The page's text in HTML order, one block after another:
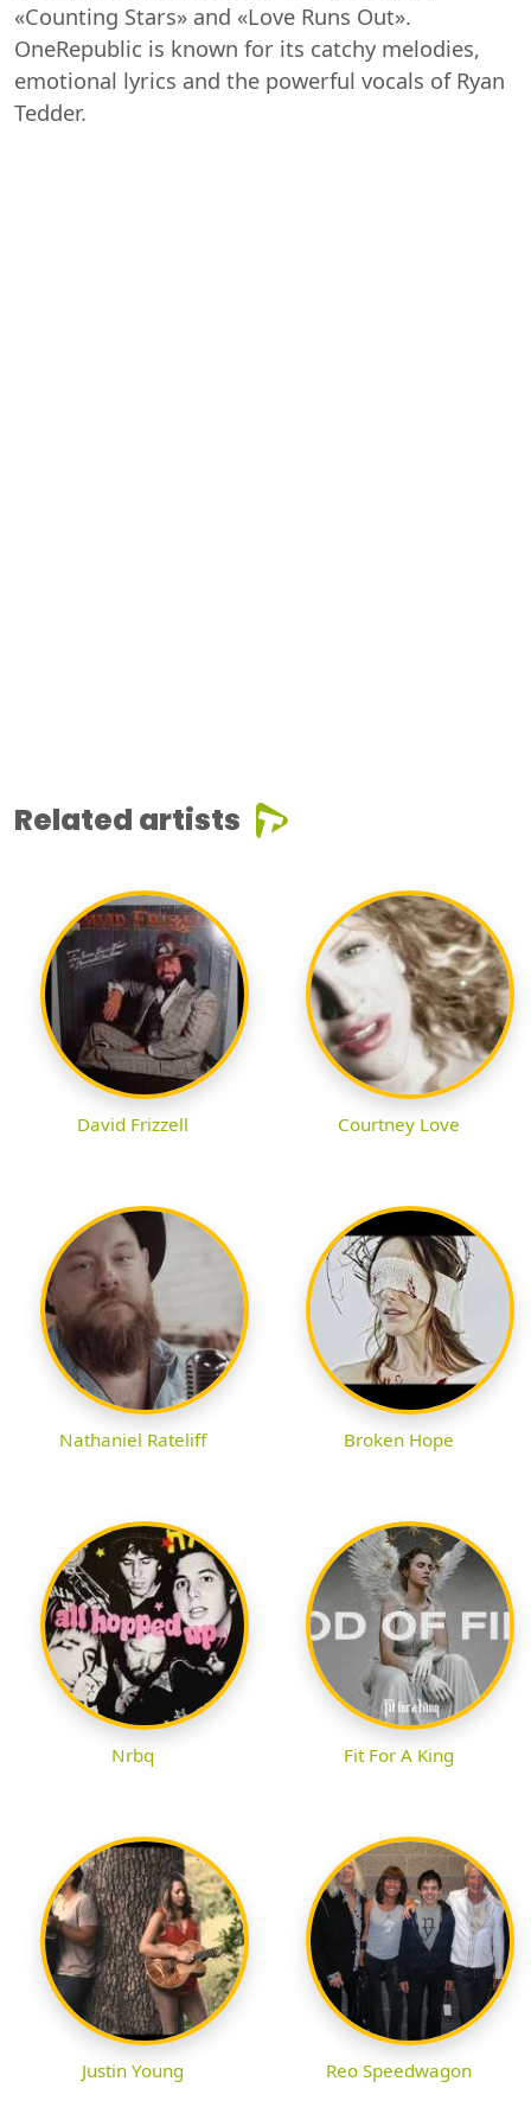
«Counting Stars» and «Love Runs Out».
OneRepublic is known for its catchy melodies,
emotional lyrics and the powerful vocals of Ryan
Tedder.
Related artists
David Frizzell Courtney Love
Nathaniel Rateliff Broken Hope
Nrbq Fit For A King
Justin Young Reo Speedwagon